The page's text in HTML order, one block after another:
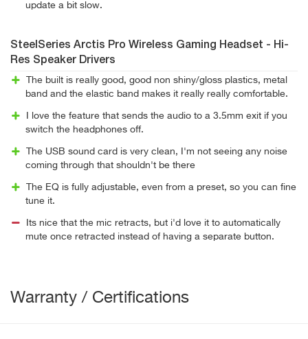
update a bit slow.
SteelSeries Arctis Pro Wireless Gaming Headset - Hi-
Res Speaker Drivers
The built is really good, good non shiny/gloss plastics, metal
band and the elastic band makes it really really comfortable.
I love the feature that sends the audio to a 3.5mm exit if you
switch the headphones off.
The USB sound card is very clean, I'm not seeing any noise
coming through that shouldn't be there
The EQ is fully adjustable, even from a preset, so you can fine
tune it.
Its nice that the mic retracts, but i'd love it to automatically
mute once retracted instead of having a separate button.
Warranty / Certifications